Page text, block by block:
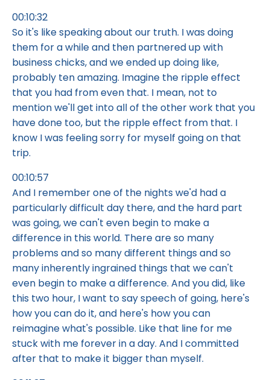
00:10:32
So it's like speaking about our truth. I was doing
them for a while and then partnered up with
business chicks, and we ended up doing like,
probably ten amazing. Imagine the ripple effect
that you had from even that. I mean, not to
mention we'll get into all of the other work that you
have done too, but the ripple effect from that. I
know I was feeling sorry for myself going on that
trip.
00:10:57
And I remember one of the nights we'd had a
particularly difficult day there, and the hard part
was going, we can't even begin to make a
difference in this world. There are so many
problems and so many different things and so
many inherently ingrained things that we can't
even begin to make a difference. And you did, like
this two hour, I want to say speech of going, here's
how you can do it, and here's how you can
reimagine what's possible. Like that line for me
stuck with me forever in a day. And I committed
after that to make it bigger than myself.